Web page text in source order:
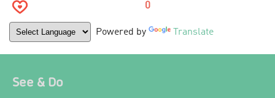
0
Powered by Translate
See & Do